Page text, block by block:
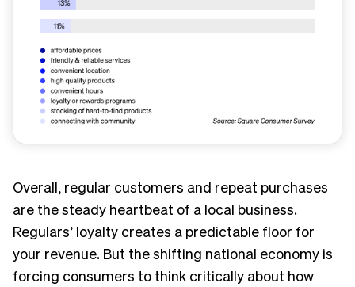
Overall, regular customers and repeat purchases
are the steady heartbeat of a local business.
Regulars’ loyalty creates a predictable floor for
your revenue. But the shifting national economy is
forcing consumers to think critically about how